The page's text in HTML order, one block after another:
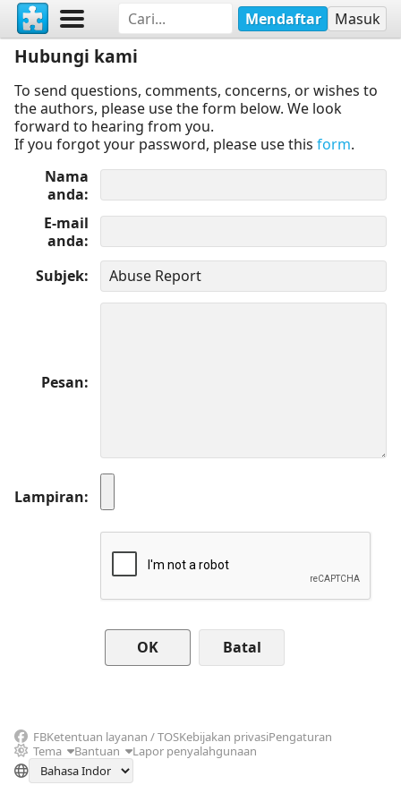
Mendaftar Masuk
Hubungi kami
To send questions, comments, concerns, or wishes to
the authors, please use the form below. We look
forward to hearing from you.
If you forgot your password, please use this form.
Nama
anda
E-mail
anda
Subjek
Pesan
Lampiran
Batal
FBKetentuan layanan / TOSKebijakan privasiPengaturan
Tema
Bantuan Lapor penyalahgunaan